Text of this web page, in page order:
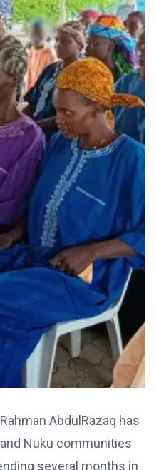
AbdulRazaq has
Nuku communities
several months in